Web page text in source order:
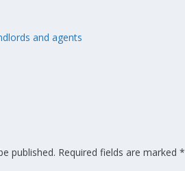
and agents
published. Required fields are marked*